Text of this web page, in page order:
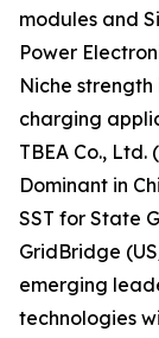
modules and
Power
Niche strength
charging
TBEA Co., Ltd.
Dominant in
SST for State
GridBridge
emerging
technologies